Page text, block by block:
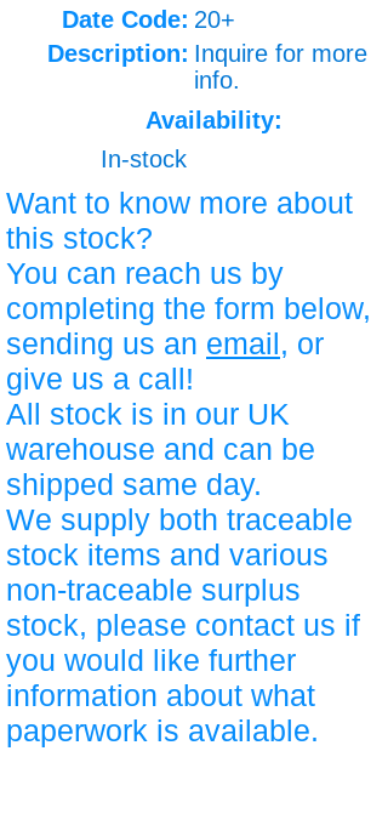
Date Code: 20+
Description: Inquire for more
info.
Availability:
In-stock
Want to know more about
this stock?
You can reach us by
completing the form below,
sending us an email, or
give us a call!
All stock is in our UK
warehouse and can be
shipped same day.
We supply both traceable
stock items and various
non-traceable surplus
stock, please contact us if
you would like further
information about what
paperwork is available.